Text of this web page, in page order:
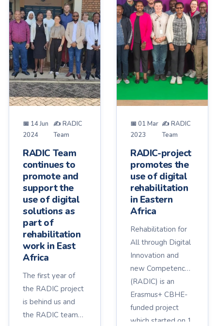
📅 14 Jun
2024
✍ RADIC
Team
RADIC Team
continues to
promote and
support the
use of digital
solutions as
part of
rehabilitation
work in East
Africa
The first year of
the RADIC project
is behind us and
the RADIC team
📅 01 Mar
2023
✍ RADIC
Team
RADIC-project
promotes the
use of digital
rehabilitation
in Eastern
Africa
Rehabilitation for
All through Digital
Innovation and
new Competences
(RADIC) is an
Erasmus+ CBHE-
funded project
which started on 1